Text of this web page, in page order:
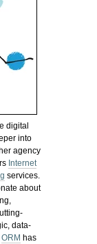
digital
into
agency
Internet
services.
about
data-
ORM has